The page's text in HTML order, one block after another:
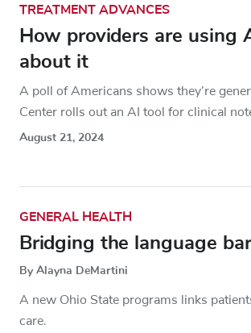
TREATMENT ADVANCES
How providers are using
about it
A poll of Americans shows they’re
Center rolls out an AI tool for clinical
August 21, 2024
GENERAL HEALTH
Bridging the language
By Alayna DeMartini
A new Ohio State programs links
care.